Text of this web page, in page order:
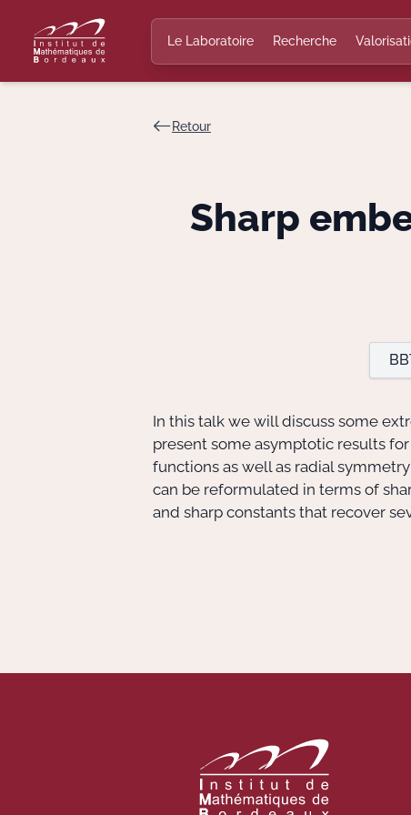
Le Laboratoire Recherche
Retour
Sharp
In this talk we will discuss some
present some asymptotic results
functions as well as radial
can be reformulated in terms of
and sharp constants that recover